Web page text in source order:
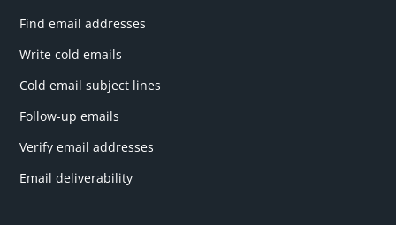
Find email addresses
Write cold emails
Cold email subject lines
Follow-up emails
Verify email addresses
Email deliverability